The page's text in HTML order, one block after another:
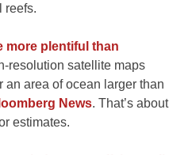
reefs.
more plentiful than
resolution satellite maps
an area of ocean larger than
News. That’s about
estimates.